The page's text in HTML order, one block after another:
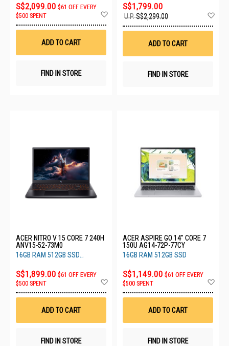
S$2,099.00 $61 OFF EVERY
$500 SPENT
Wish
ADD TO CART
FIND IN STORE
S$1,799.00
U.P.S$2,299.00
ADD TO CART
FIND IN STORE
ACER NITRO V 15 CORE 7 240H
ANV15-52-73M0
16GB RAM 512GB SSD
S$1,899.00 $61 OFF EVERY
$500 SPENT
Wish
ADD TO CART
FIND IN STORE
ACER ASPIRE GO 14" CORE 7
150U AG14-72P-77CY
16GB RAM 512GB SSD
S$1,149.00 $61 OFF EVERY
$500 SPENT
ADD TO CART
FIND IN STORE